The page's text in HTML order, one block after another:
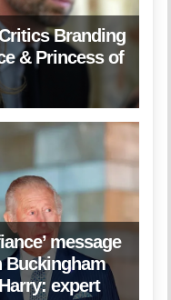
Branding
& Princess of
message
Buckingham
expert